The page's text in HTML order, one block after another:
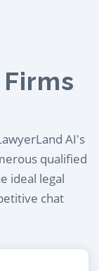
AI's
qualified
ideal legal
chat